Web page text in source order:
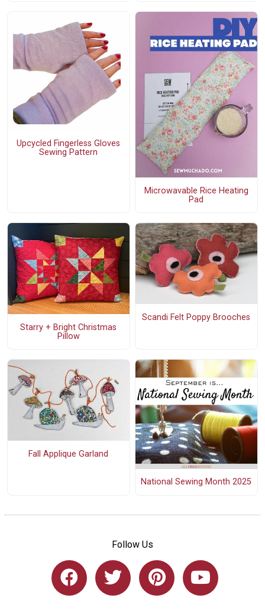
Upcycled Fingerless Gloves
Sewing Pattern
Microwavable Rice Heating
Pad
Starry + Bright Christmas
Pillow
Scandi Felt Poppy Brooches
Fall Applique Garland
National Sewing Month 2025
Follow Us